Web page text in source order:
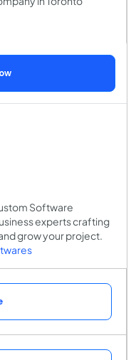
Software
experts crafting
grow your project.